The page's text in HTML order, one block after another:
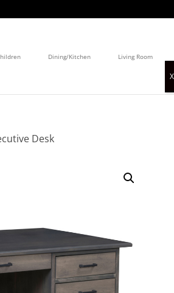
Dining/Kitchen Living Room
Desk